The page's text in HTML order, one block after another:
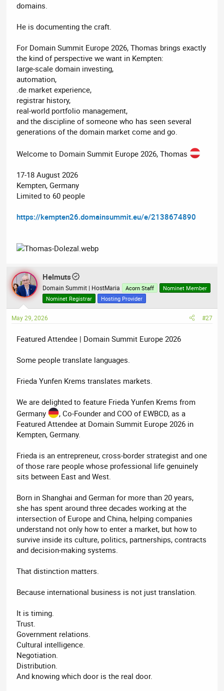
domains.
He is documenting the craft.
For Domain Summit Europe 2026, Thomas brings exactly
the kind of perspective we want in Kempten:
large-scale domain investing,
automation,
.de market experience,
registrar history,
real-world portfolio management,
and the discipline of someone who has seen several
generations of the domain market come and go.
Welcome to Domain Summit Europe 2026, Thomas
17-18 August 2026
Kempten, Germany
Limited to 60 people
https://kempten26.domainsummit.eu/e/2138674890
Helmuts
Domain Summit | HostMaria Acorn Staff
Nominet Member
Nominet Registrar
Hosting Provider
May 29, 2026 #27
Featured Attendee | Domain Summit Europe 2026
Some people translate languages.
Frieda Yunfen Krems translates markets.
We are delighted to feature Frieda Yunfen Krems from
Germany
, Co-Founder and COO of EWBCD, as a
Featured Attendee at Domain Summit Europe 2026 in
Kempten, Germany.
Frieda is an entrepreneur, cross-border strategist and one
of those rare people whose professional life genuinely
sits between East and West.
Born in Shanghai and German for more than 20 years,
she has spent around three decades working at the
intersection of Europe and China, helping companies
understand not only how to enter a market, but how to
survive inside its culture, politics, partnerships, contracts
and decision-making systems.
That distinction matters.
Because international business is not just translation.
It is timing.
Trust.
Government relations.
Cultural intelligence.
Negotiation.
Distribution.
And knowing which door is the real door.